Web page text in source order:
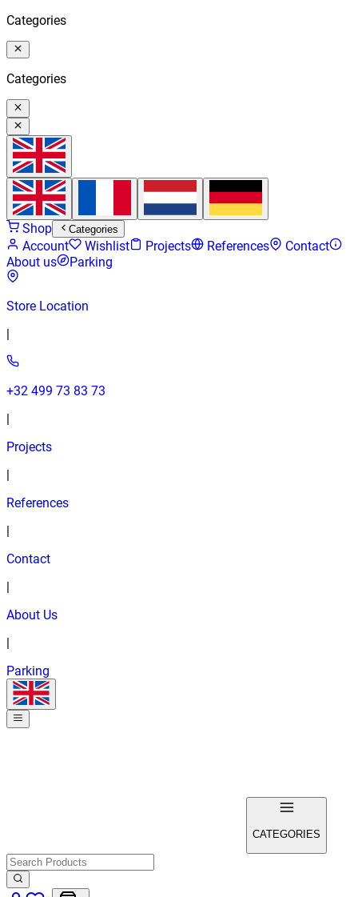
Categories
Categories
Shop Categories
Account Wishlist Projects References
Contact
About us
Parking
Store Location
+32 499 73 83 73
Projects
References
Contact
About Us
Parking
CATEGORIES